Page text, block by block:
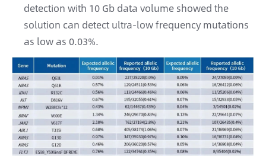
detection with 10 Gb data volume showed the
solution can detect ultra-low frequency mutations
as low as 0.03%.